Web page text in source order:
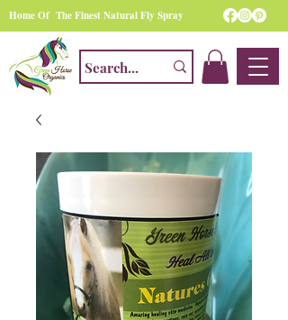
Home Of The Finest Natural Fly Spray